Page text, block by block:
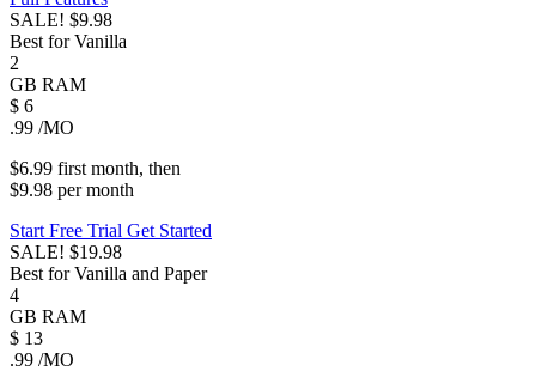
SALE! $9.98
Best for Vanilla
2
GB RAM
$ 6
.99 /MO
$6.99 first month, then
$9.98 permonth
Start Free Trial Get Started
SALE! $19.98
Best for Vanilla and Paper
4
GB RAM
$ 13
.99 /MO